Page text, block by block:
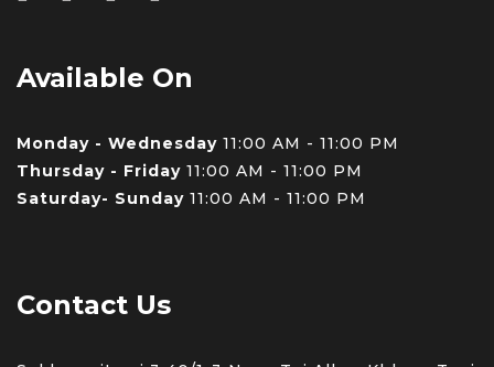
Available On
Monday - Wednesday 11:00 AM - 11:00 PM
Thursday - Friday 11:00 AM - 11:00 PM
Saturday- Sunday 11:00 AM - 11:00 PM
Contact Us